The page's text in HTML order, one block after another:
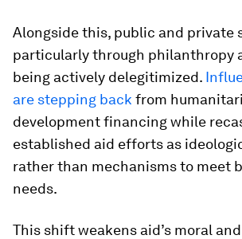
Alongside this, public and private
particularly through philanthropy
being actively delegitimized. I
are stepping back from
development financing while
established aid efforts as
rather than mechanisms to meet
needs.
This shift weakens aid’s moral